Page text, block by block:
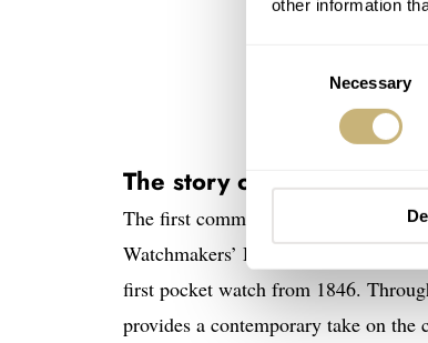
other information
Necessary
The story of the Fears
The first commemorative release of
Watchmakers’ Day exclusive. This
first pocket watch from 1846.
provides a contemporary take on the